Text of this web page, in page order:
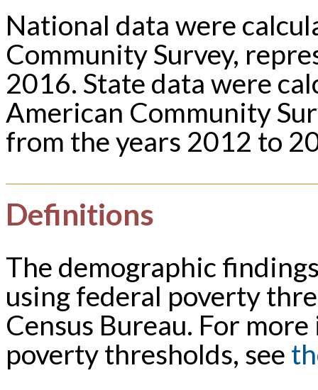
National data were
Community Survey,
2016. State data were
American Community
from the years 2012 to
Definitions
The demographic
using federal poverty
Census Bureau. For
poverty thresholds, see